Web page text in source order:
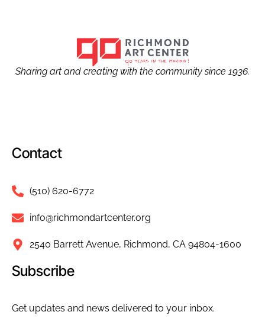
Sharing art and creating with the community since 1936.
Contact
(510) 620-6772
info@richmondartcenter.org
2540 Barrett Avenue, Richmond, CA 94804-1600
Subscribe
Get updates and news delivered to your inbox.